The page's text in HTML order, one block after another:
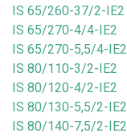
IS 65/260-37/2-IE2
IS 65/270-4/4-IE2
IS 65/270-5,5/4-IE2
IS 80/110-3/2-IE2
IS 80/120-4/2-IE2
IS 80/130-5,5/2-IE2
IS 80/140-7,5/2-IE2